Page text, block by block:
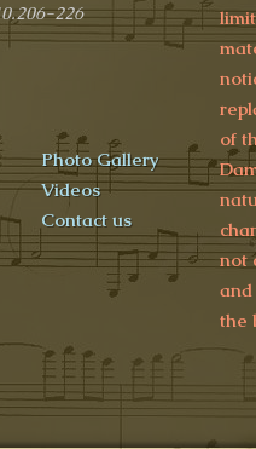
226
Photo Gallery
Videos
Contact us
of
not
and
the